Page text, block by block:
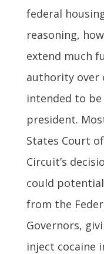
federal
reasoning,
extend much
authority over
intended to
president.
States Court
Circuit’s
could
from the
Governors,
inject cocaine